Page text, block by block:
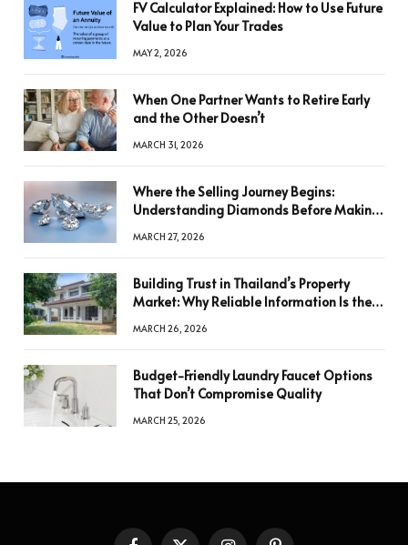
FV Calculator Explained: How to Use Future
Value to Plan Your Trades
MAY 2, 2026
When One Partner Wants to Retire Early
and the Other Doesn’t
MARCH 31, 2026
Where the Selling Journey Begins:
Understanding Diamonds Before Making
MARCH 27, 2026
Building Trust in Thailand’s Property
Market: Why Reliable Information Is the
MARCH 26, 2026
Budget-Friendly Laundry Faucet Options
That Don’t Compromise Quality
MARCH 25, 2026